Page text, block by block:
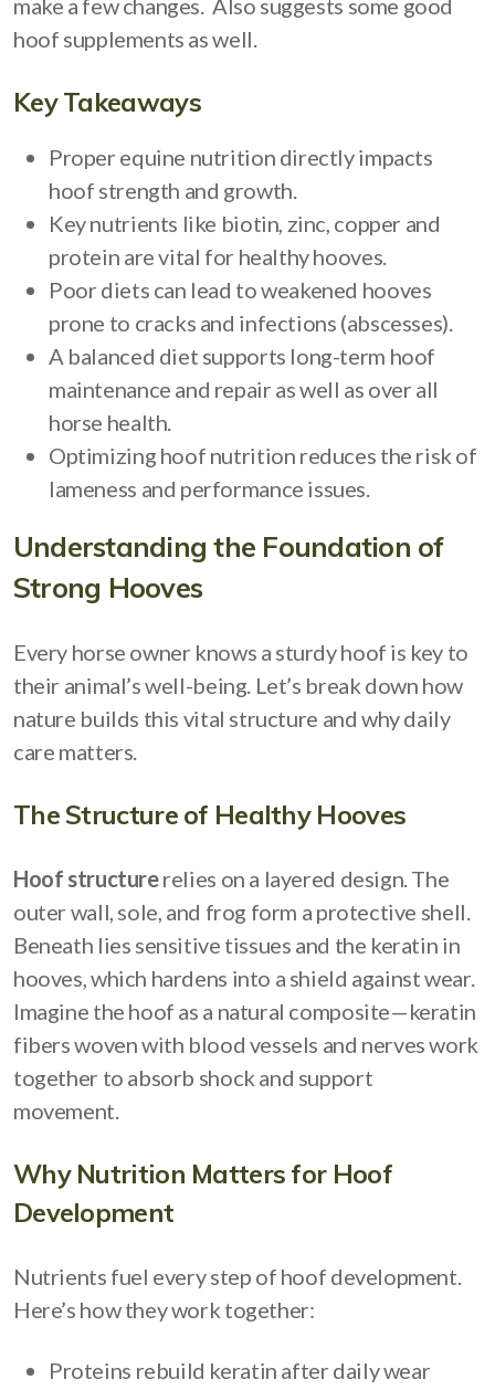
hoof supplements as well.
Key Takeaways
Proper equine nutrition directly impacts
hoof strength and growth.
Key nutrients like biotin, zinc, copper and
protein are vital for healthy hooves.
Poor diets can lead to weakened hooves
prone to cracks and infections (abscesses).
A balanced diet supports long-term hoof
maintenance and repair as well as over all
horse health.
Optimizing hoof nutrition reduces the risk of
lameness and performance issues.
Understanding the Foundation of
Strong Hooves
Every horse owner knows a sturdy hoof is key to
their animal’s well-being. Let’s break down how
nature builds this vital structure and why daily
care matters.
The Structure of Healthy Hooves
Hoof structurerelies on a layered design. The
outer wall, sole, and frog form a protective shell.
Beneath lies sensitive tissues and the keratin in
hooves, which hardens into a shield against wear.
Imagine the hoof as a natural composite—keratin
fibers woven with blood vessels and nerves work
together to absorb shock and support
movement.
Why Nutrition Matters for Hoof
Development
Nutrients fuel every step of hoof development.
Here’s how they work together:
Proteins rebuild keratin after daily wear